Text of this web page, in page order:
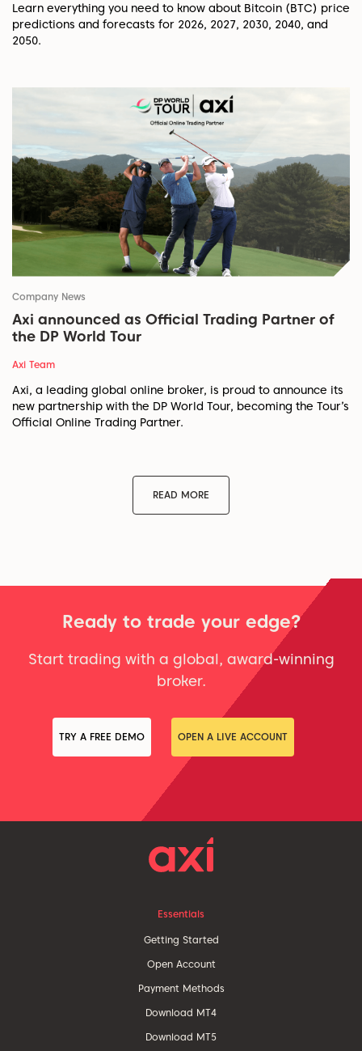
Learn everything you need to know about Bitcoin (BTC) price
predictions and forecasts for 2026, 2027, 2030, 2040, and
2050.
Company News
Axi announced as Official Trading Partner of
the DP World Tour
Axi Team
Axi, a leading global online broker, is proud to announce its
new partnership with the DP World Tour, becoming the Tour’s
Official Online Trading Partner.
READ MORE
Ready to trade your edge?
Start trading with a global, award-winning
broker.
TRY A FREE DEMO OPEN A LIVE ACCOUNT
Essentials
Getting Started
Open Account
Payment Methods
Download MT4
Download MT5